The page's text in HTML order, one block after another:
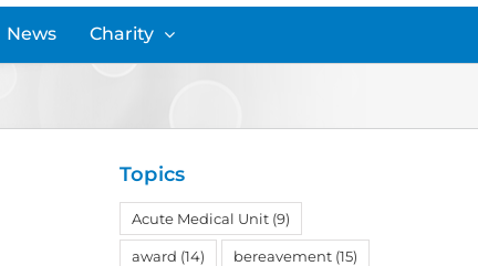
News Charity
Topics
Acute Medical Unit (9)
award (14) bereavement (15)